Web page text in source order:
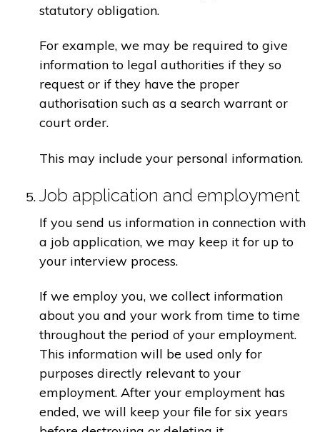
statutory obligation.
For example, we may be required to give
information to legal authorities if they so
request or if they have the proper
authorisation such as a search warrant or
court order.
This may include your personal information.
Job application and employment
If you send us information in connection with
a job application, we may keep it for up to
your interview process.
If we employ you, we collect information
about you and your work from time to time
throughout the period of your employment.
This information will be used only for
purposes directly relevant to your
employment. After your employment has
ended, we will keep your file for six years